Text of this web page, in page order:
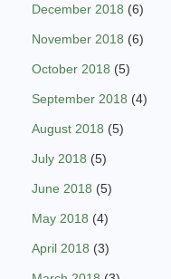
December 2018 (6)
November 2018 (6)
October 2018 (5)
September 2018 (4)
August 2018 (5)
July 2018 (5)
June 2018 (5)
May 2018 (4)
April 2018 (3)